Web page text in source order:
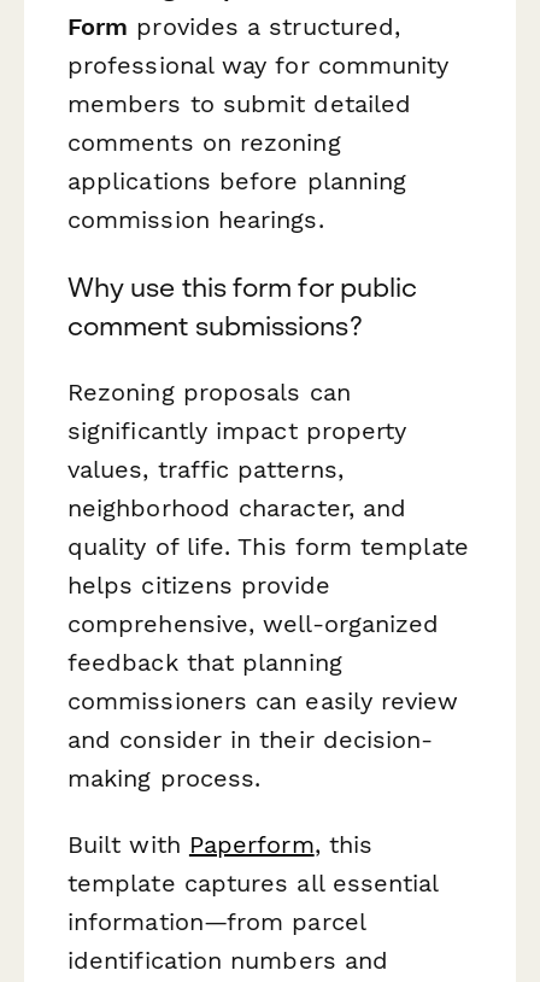
Form provides a structured,
professional way for community
members to submit detailed
comments on rezoning
applications before planning
commission hearings.
Why use this form for public
comment submissions?
Rezoning proposals can
significantly impact property
values, traffic patterns,
neighborhood character, and
quality of life. This form template
helps citizens provide
comprehensive, well-organized
feedback that planning
commissioners can easily review
and consider in their decision-
making process.
Built with Paperform, this
template captures all essential
information—from parcel
identification numbers and